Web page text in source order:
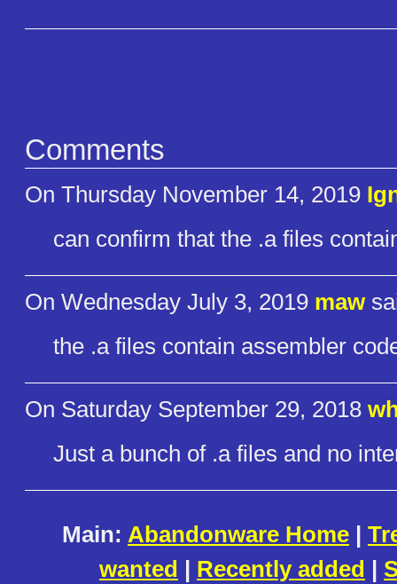
Comments
On Thursday November 14, 2019
can confirm that the .a files
On Wednesday July 3, 2019 maw
the .a files contain assembler
On Saturday September 29, 2018
Just a bunch of .a files and no
Main: Abandonware Home |
wanted | Recently added |